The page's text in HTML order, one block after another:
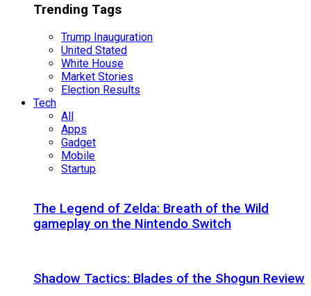
Trending Tags
Trump Inauguration
United Stated
White House
Market Stories
Election Results
Tech
All
Apps
Gadget
Mobile
Startup
The Legend of Zelda: Breath of the Wild
gameplay on the Nintendo Switch
Shadow Tactics: Blades of the Shogun Review